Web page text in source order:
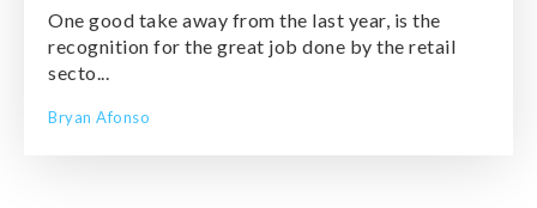
One good take away from the last year, is the
recognition for the great job done by the retail
secto...
Bryan Afonso